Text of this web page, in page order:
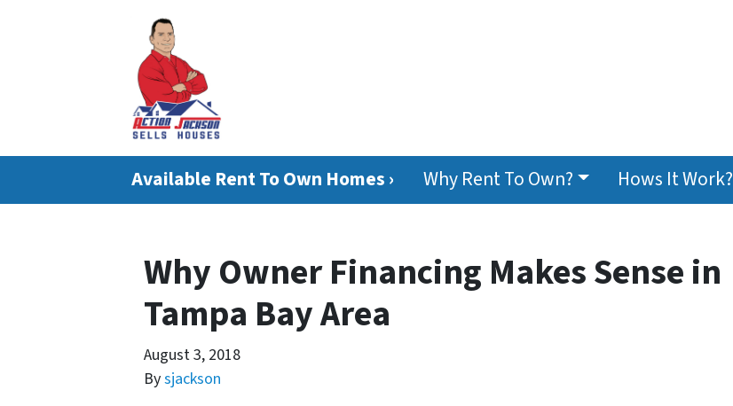
Available Rent To Own Homes › Why Rent To Own? Hows It Work?
Why Owner Financing Makes Sense in
Tampa Bay Area
August 3, 2018
Bysjackson